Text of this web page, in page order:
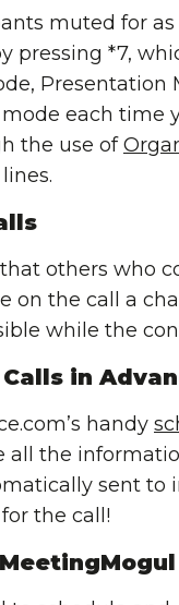
muted for
pressing *7,
each time
the use of
others who
on the call a
while the
in
handy
all the
sent to
the call!